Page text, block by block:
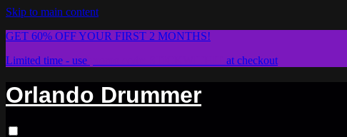
Skip to main content
GET 60% OFF YOUR FIRST 2 MONTHS!
Limited time - use
at checkout
Orlando Drummer